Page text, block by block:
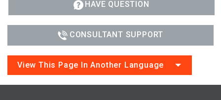
HAVE QUESTION
CONSULTANT SUPPORT
View This Page In Another Language